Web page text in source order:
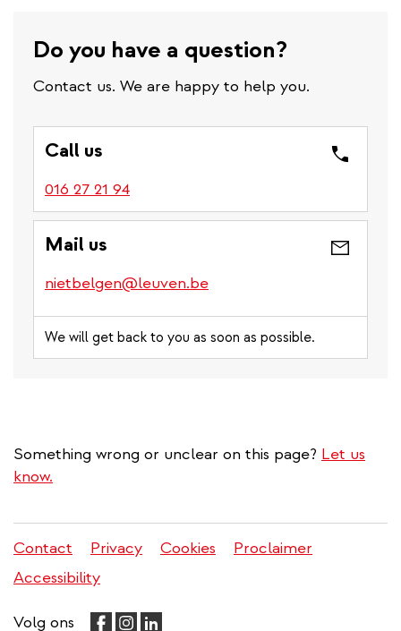
Do you have a question?
Contact us. We are happy to help you.
Call us
016 27 21 94
Mail us
nietbelgen@leuven.be
We will get back to you as soon as possible.
Something wrong or unclear on this page? Let us
know.
Legal
menu
Contact Privacy Cookies
Proclaimer
Accessibility
Volg ons